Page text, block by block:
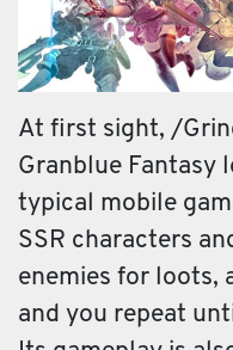
At first sight, /
Granblue Fantasy
typical mobile
SSR characters
enemies for loots,
and you repeat